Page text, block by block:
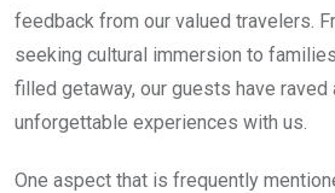
feedback from our valued travelers.
seeking cultural immersion to
filled getaway, our guests have raved
unforgettable experiences with us.
One aspect that is frequently